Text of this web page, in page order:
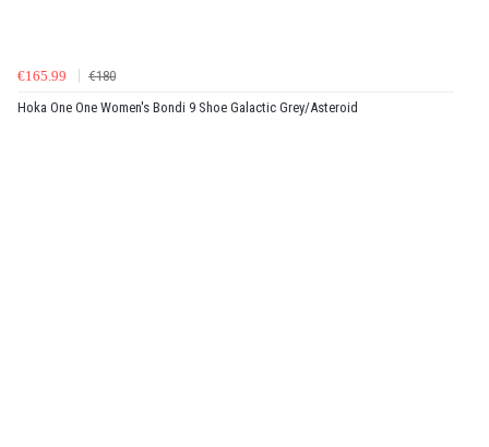
€165.99
€180
Hoka One One Women's Bondi 9 Shoe Galactic Grey/Asteroid